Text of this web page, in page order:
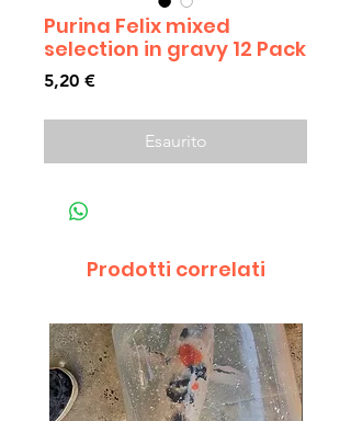
Purina Felix mixed
selection in gravy 12 Pack
5,20 €Prezzo
Esaurito
Prodotti correlati